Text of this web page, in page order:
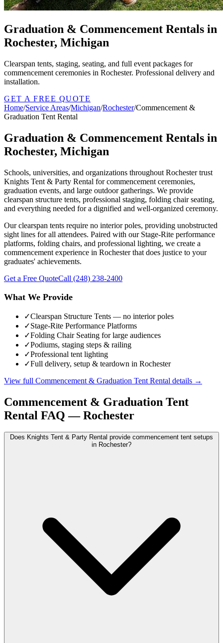
Graduation & Commencement Rentals in
Rochester, Michigan
Clearspan tents, staging, seating, and full event packages for
commencement ceremonies in Rochester. Professional delivery and
installation.
GET A FREE QUOTE
Home/Service Areas/Michigan/Rochester/Commencement &
Graduation Tent Rental
Graduation & Commencement Rentals in
Rochester, Michigan
Schools, universities, and organizations throughout Rochester trust
Knights Tent & Party Rental for commencement ceremonies,
graduation events, and large outdoor gatherings. We provide
clearspan structure tents, professional staging, folding chair seating,
and everything needed for a dignified and well-organized ceremony.
Our clearspan tents require no interior poles, providing unobstructed
sight lines for all attendees. Paired with our Stage-Rite performance
platforms, folding chairs, and professional lighting, we create a
commencement experience in Rochester that does justice to your
graduates' achievements.
Get a Free QuoteCall (248) 238-2400
What We Provide
✓Clearspan Structure Tents — no interior poles
✓Stage-Rite Performance Platforms
✓Folding Chair Seating for large audiences
✓Podiums, staging steps & railing
✓Professional tent lighting
✓Full delivery, setup & teardown in Rochester
View full Commencement & Graduation Tent Rental details →
Commencement & Graduation Tent
Rental FAQ —Rochester
Does Knights Tent & Party Rental provide commencement tent setups
in Rochester?